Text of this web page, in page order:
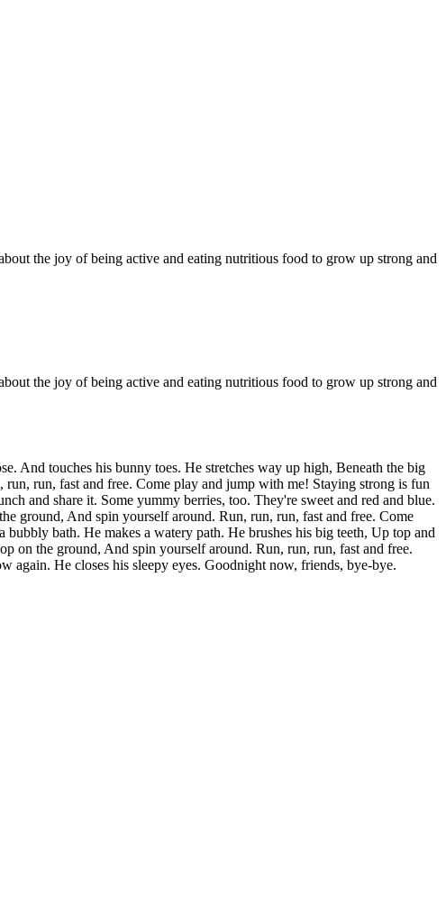
the joy of being active and eating nutritious food to grow up strong and
the joy of being active and eating nutritious food to grow up strong and
And touches his bunny toes. He stretches way up high, Beneath the big
run, fast and free. Come play and jump with me! Staying strong is fun
and share it. Some yummy berries, too. They're sweet and red and blue.
ground, And spin yourself around. Run, run, run, fast and free. Come
bath. He makes a watery path. He brushes his big teeth, Up top and
on the ground, And spin yourself around. Run, run, run, fast and free.
He closes his sleepy eyes. Goodnight now, friends, bye-bye.